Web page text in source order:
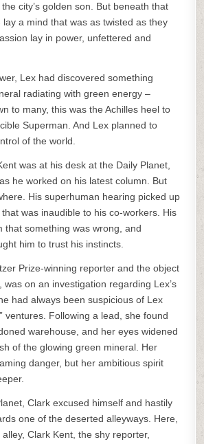
city’s golden son. But beneath that
a mind that was as twisted as they
lay in power, unfettered and
Lex had discovered something
radiating with green energy –
to many, this was the Achilles heel to
Superman. And Lex planned to
of the world.
was at his desk at the Daily Planet,
he worked on his latest column. But
His superhuman hearing picked up
was inaudible to his co-workers. His
that something was wrong, and
him to trust his instincts.
Prize-winning reporter and the object
was on an investigation regarding Lex’s
had always been suspicious of Lex
ventures. Following a lead, she found
warehouse, and her eyes widened
of the glowing green mineral. Her
danger, but her ambitious spirit
Clark excused himself and hastily
one of the deserted alleyways. Here,
Clark Kent, the shy reporter,